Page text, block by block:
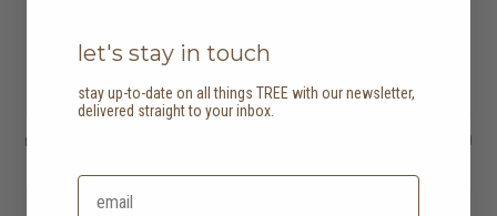
rocher lounge chair HK$8,950
let's stay in touch
stay up-to-date on all things TREE with our newsletter,
delivered straight to your inbox.